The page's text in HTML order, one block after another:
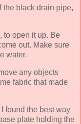
the black drain pipe,
to open it up. Be
out. Make sure
water.
any objects
fabric that made
found the best way
plate holding the